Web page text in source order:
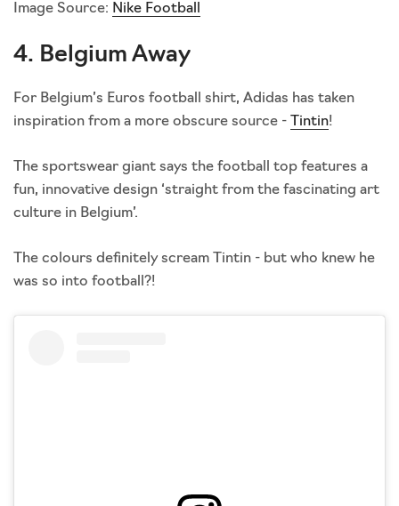
Image Source: Nike Football
4. Belgium Away
For Belgium’s Euros football shirt, Adidas has taken
inspiration from a more obscure source - Tintin!
The sportswear giant says the football top features a
fun, innovative design ‘straight from the fascinating art
culture in Belgium’.
The colours definitely scream Tintin - but who knew he
was so into football?!